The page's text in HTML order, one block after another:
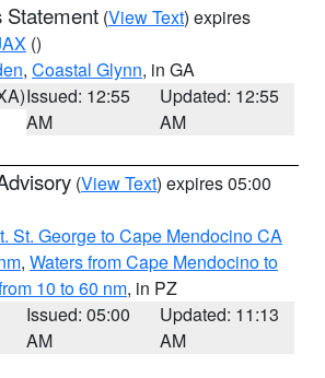
Statement (View Text) expires
()
, Coastal Glynn, in GA
Issued: 12:55
AM
Updated: 12:55
AM
(View Text) expires 05:00
St. George to Cape Mendocino CA
, Waters from Cape Mendocino to
10 to 60 nm, in PZ
Issued: 05:00
AM
Updated: 11:13
AM